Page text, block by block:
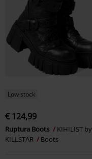
Low stock
€ 124,99
Ruptura Boots
KIHILIST by
KILLSTAR
Boots